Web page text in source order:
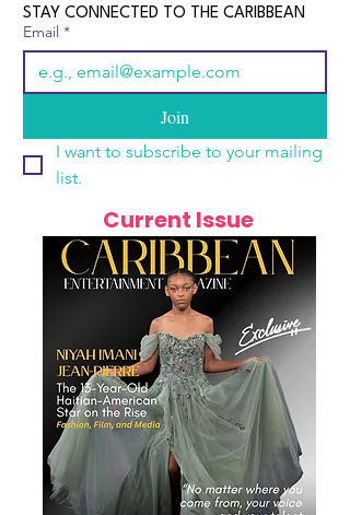
STAY CONNECTED TO THE CARIBBEAN
Email *
Join
I want to subscribe to your mailing
list.
Current Issue